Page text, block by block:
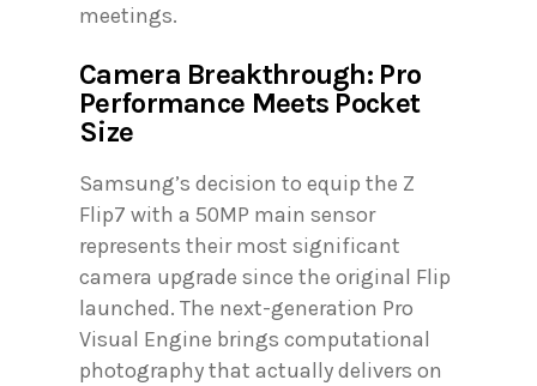
meetings.
Camera Breakthrough: Pro
Performance Meets Pocket
Size
Samsung’s decision to equip the Z
Flip7 with a 50MP main sensor
represents their most significant
camera upgrade since the original Flip
launched. The next-generation Pro
Visual Engine brings computational
photography that actually delivers on